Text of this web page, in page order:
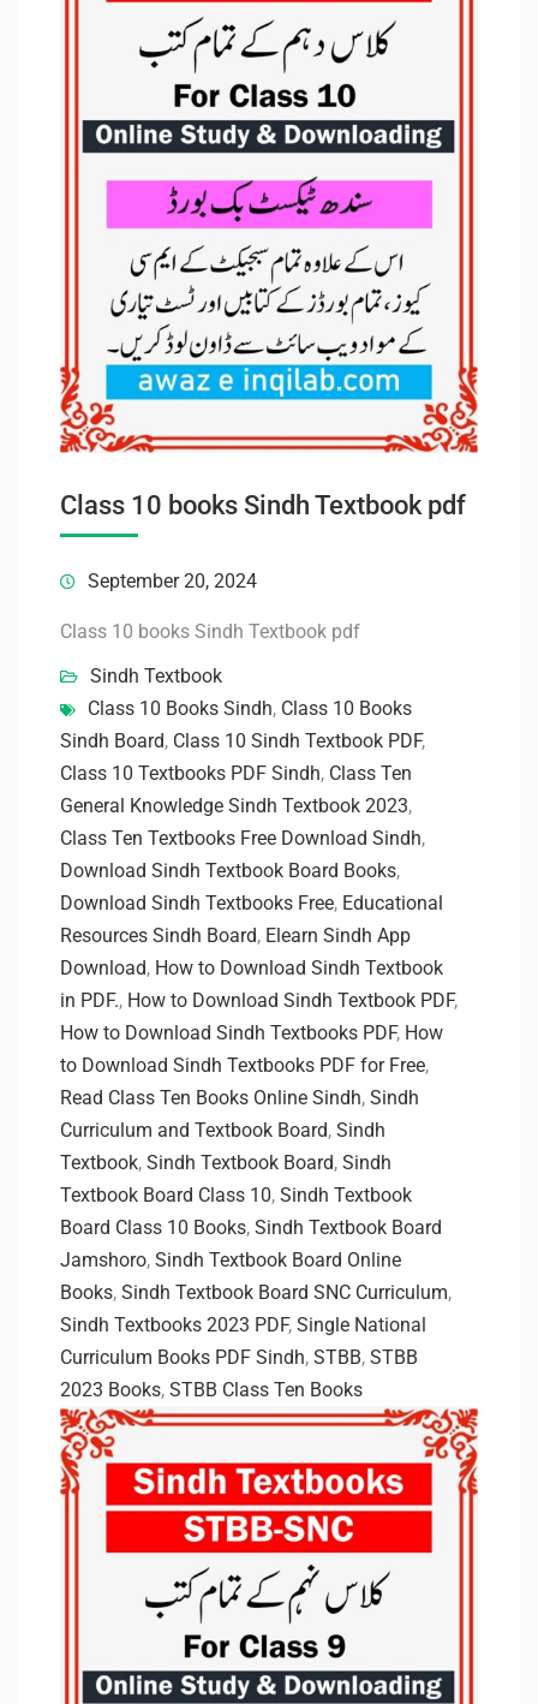
Class 10 books Sindh Textbook pdf
September 20, 2024
Class 10 books Sindh Textbook pdf
Sindh Textbook
Class 10 Books Sindh, Class 10 Books
Sindh Board, Class 10 Sindh Textbook PDF,
Class 10 Textbooks PDF Sindh, Class Ten
General Knowledge Sindh Textbook 2023,
Class Ten Textbooks Free Download Sindh,
Download Sindh Textbook Board Books,
Download Sindh Textbooks Free, Educational
Resources Sindh Board, Elearn Sindh App
Download, How to Download Sindh Textbook
in PDF., How to Download Sindh Textbook PDF,
How to Download Sindh Textbooks PDF, How
to Download Sindh Textbooks PDF for Free,
Read Class Ten Books Online Sindh, Sindh
Curriculum and Textbook Board, Sindh
Textbook, Sindh Textbook Board, Sindh
Textbook Board Class 10, Sindh Textbook
Board Class 10 Books, Sindh Textbook Board
Jamshoro, Sindh Textbook Board Online
Books, Sindh Textbook Board SNC Curriculum,
Sindh Textbooks 2023 PDF, Single National
Curriculum Books PDF Sindh, STBB, STBB
2023 Books, STBB Class Ten Books